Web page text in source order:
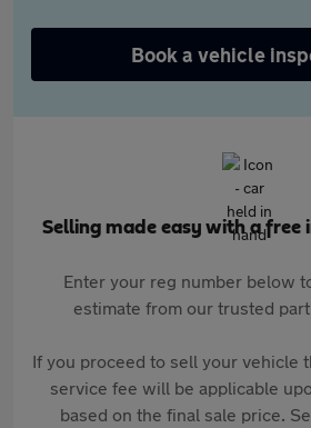
Book a vehicle
Selling made easy with a
Enter your reg number below
estimate from our trusted
If you proceed to sell your vehicle
service fee will be applicable
based on the final sale price.